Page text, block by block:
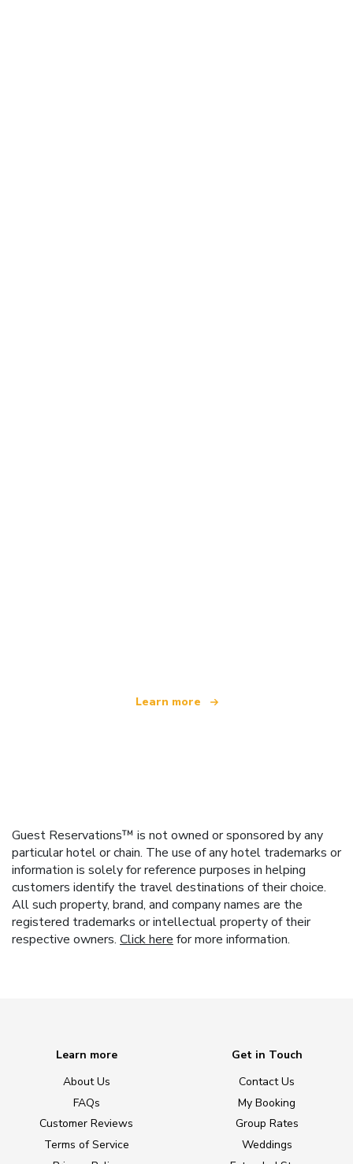
Learn more
Guest Reservations™ is not owned or sponsored by any
particular hotel or chain. The use of any hotel trademarks or
information is solely for reference purposes in helping
customers identify the travel destinations of their choice.
All such property, brand, and company names are the
registered trademarks or intellectual property of their
respective owners. Click here for more information.
Learn more
About Us
FAQs
Customer Reviews
Terms of Service
Get in Touch
Contact Us
My Booking
Group Rates
Weddings